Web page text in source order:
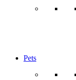
Pets